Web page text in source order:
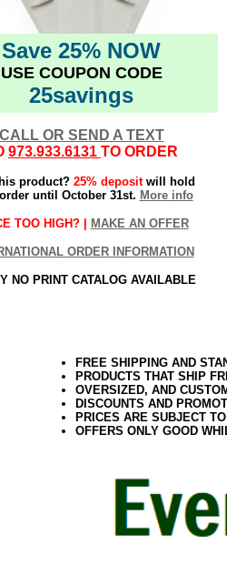
Save 25% NOW
USE COUPON CODE
25savings
CALL OR SEND A TEXT
973.933.6131 TO ORDER
product? 25% depositwill hold
until October 31st. More info
TOO HIGH? | MAKE AN OFFER
ORDER INFORMATION
NO PRINT CATALOG AVAILABLE
FREE SHIPPING AND
PRODUCTS THAT SHIP
OVERSIZED, AND
DISCOUNTS AND
PRICES ARE SUBJECT
OFFERS ONLY GOOD